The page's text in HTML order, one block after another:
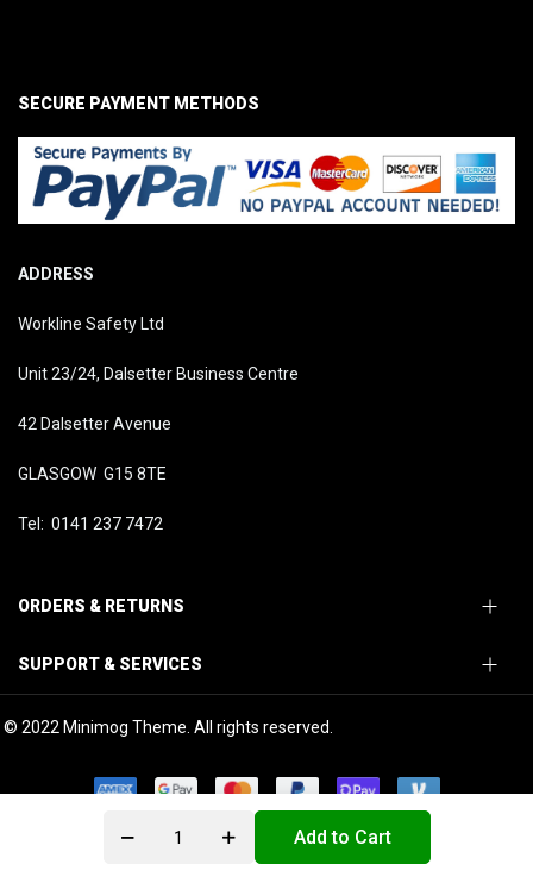
ADDRESS
Workline Safety Ltd
Unit 23/24, Dalsetter Business Centre
42 Dalsetter Avenue
GLASGOW G15 8TE
Tel: 0141 237 7472
ORDERS & RETURNS
SUPPORT & SERVICES
SECURE PAYMENT METHODS
© 2022 Minimog Theme. All rights reserved.
0
Add to Cart